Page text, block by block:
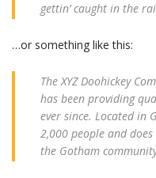
gettin’ caught in the
…or something like this:
The XYZ Doohickey
has been providing
ever since. Located in
2,000 people and
the Gotham